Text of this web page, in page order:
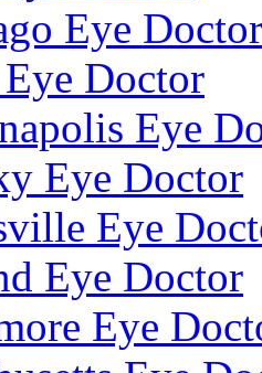
Eye Doctor
Doctor
Eye
Eye Doctor
Eye
Eye Doctor
Eye